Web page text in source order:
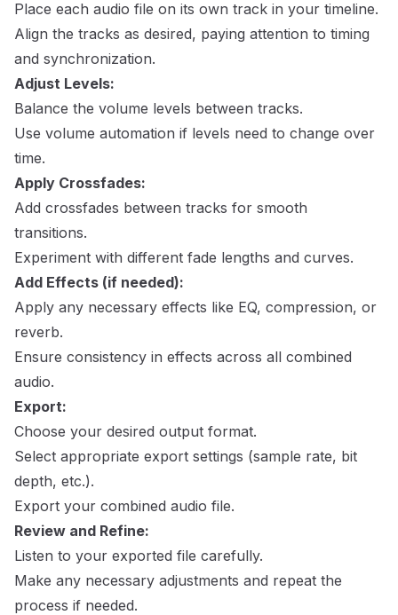
Place each audio file on its own track in your timeline.
Align the tracks as desired, paying attention to timing
and synchronization.
Adjust Levels:
Balance the volume levels between tracks.
Use volume automation if levels need to change over
time.
Apply Crossfades:
Add crossfades between tracks for smooth
transitions.
Experiment with different fade lengths and curves.
Add Effects (if needed):
Apply any necessary effects like EQ, compression, or
reverb.
Ensure consistency in effects across all combined
audio.
Export:
Choose your desired output format.
Select appropriate export settings (sample rate, bit
depth, etc.).
Export your combined audio file.
Review and Refine:
Listen to your exported file carefully.
Make any necessary adjustments and repeat the
process if needed.